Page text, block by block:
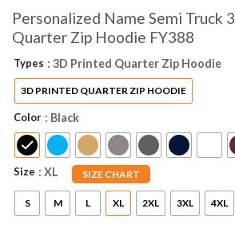
Personalized Name Semi Truck
Quarter Zip Hoodie FY388
Types : 3D Printed Quarter Zip Hoodie
3D PRINTED QUARTER ZIP HOODIE
Color : Black
Size SIZE CHART
: XL
S M L XL 2XL 3XL 4XL